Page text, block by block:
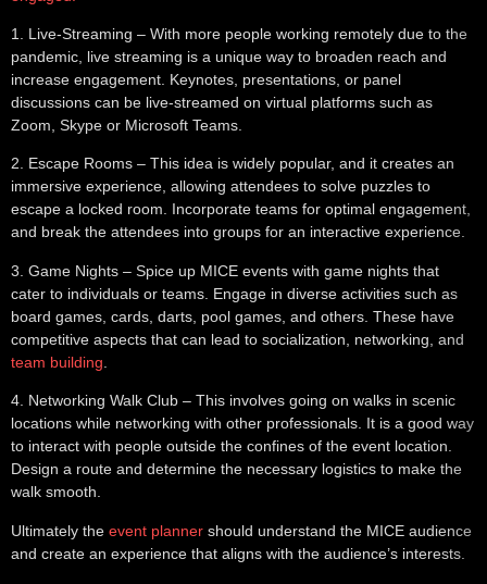
1. Live-Streaming – With more people working remotely due to the
pandemic, live streaming is a unique way to broaden reach and
increase engagement. Keynotes, presentations, or panel
discussions can be live-streamed on virtual platforms such as
Zoom, Skype or Microsoft Teams.
2. Escape Rooms – This idea is widely popular, and it creates an
immersive experience, allowing attendees to solve puzzles to
escape a locked room. Incorporate teams for optimal engagement,
and break the attendees into groups for an interactive experience.
3. Game Nights – Spice up MICE events with game nights that
cater to individuals or teams. Engage in diverse activities such as
board games, cards, darts, pool games, and others. These have
competitive aspects that can lead to socialization, networking, and
team building
4. Networking Walk Club – This involves going on walks in scenic
locations while networking with other professionals. It is a good way
to interact with people outside the confines of the event location.
Design a route and determine the necessary logistics to make the
walk smooth.
Ultimately the event planner should understand the MICE audience
and create an experience that aligns with the audience’s interests.